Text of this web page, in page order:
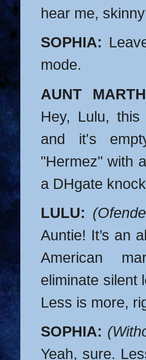
hear me,
SOPHIA:
mode.
AUNT
Hey, Lulu,
and it's
"Hermez" with
a DHgate
LULU:
Auntie! It’s an
American
eliminate silent
Less is more,
SOPHIA:
Yeah, sure.